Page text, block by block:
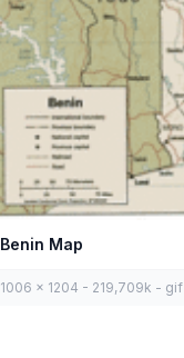
Benin Map
1006 x 1204 - 219,709k - gif